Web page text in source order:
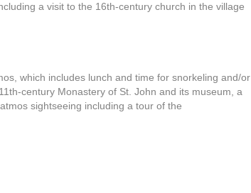
a visit to the 16th-century church in the village
which includes lunch and time for snorkeling and/or
century Monastery of St. John and its museum, a
sightseeing including a tour of the